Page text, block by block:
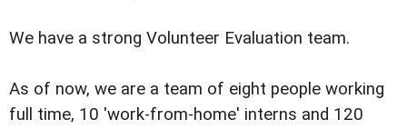
We have a strong Volunteer Evaluation team.
As of now, we are a team of eight people working
full time, 10 'work-from-home' interns and 120